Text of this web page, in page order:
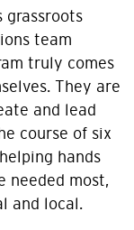
grassroots
team
truly comes
They are
and lead
course of six
hands
needed most,
and local.